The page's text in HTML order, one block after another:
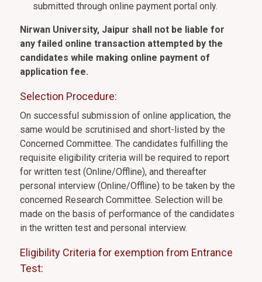
submitted through online payment portal only.
Nirwan University, Jaipur shall not be liable for
any failed online transaction attempted by the
candidates while making online payment of
application fee.
Selection Procedure:
On successful submission of online application, the
same would be scrutinised and short-listed by the
Concerned Committee. The candidates fulfilling the
requisite eligibility criteria will be required to report
for written test (Online/Offline), and thereafter
personal interview (Online/Offline) to be taken by the
concerned Research Committee. Selection will be
made on the basis of performance of the candidates
in the written test and personal interview.
Eligibility Criteria for exemption from Entrance
Test: